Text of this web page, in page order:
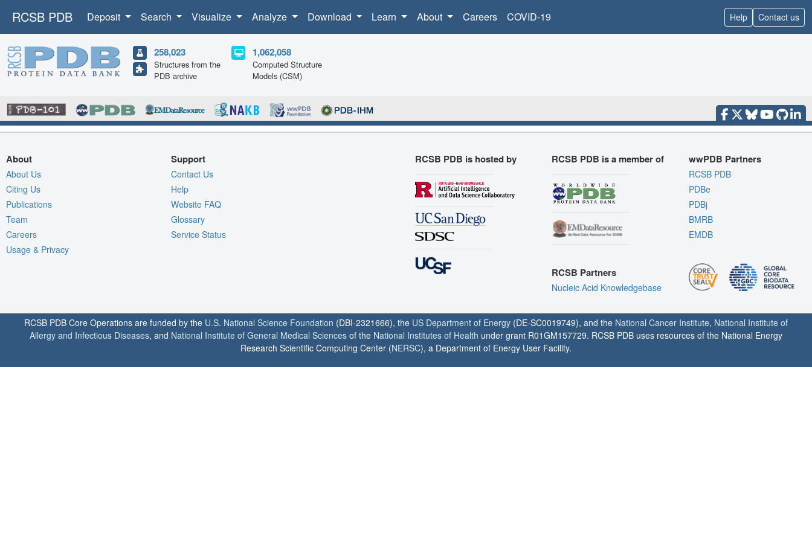
RCSB PDB Deposit Search Visualize Analyze Download Learn About Careers COVID-19 Help Contact us
258,023
Structures from the
PDB archive
1,062,058
Computed Structure
Models (CSM)
About
About Us
Citing Us
Publications
Team
Careers
Usage & Privacy
Support
Contact Us
Help
Website FAQ
Glossary
Service Status
RCSB PDB is hosted by RCSB PDB is a member of
RCSB Partners
Nucleic Acid Knowledgebase
wwPDB Partners
RCSB PDB
PDBe
PDBj
BMRB
EMDB
RCSB PDB Core Operations are funded by the U.S. National Science Foundation (DBI-2321666), the US Department of Energy (DE-SC0019749), and the National Cancer Institute, National Institute of
Allergy and Infectious Diseases, and National Institute of General Medical Sciences of the National Institutes of Health under grant R01GM157729. RCSB PDB uses resources of the National Energy
Research Scientific Computing Center (NERSC), a Department of Energy User Facility.